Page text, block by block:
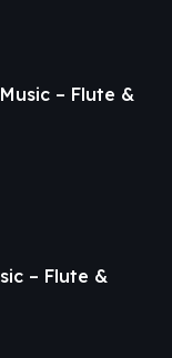
– Flute &
– Flute &